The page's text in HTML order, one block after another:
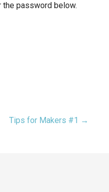
password below.
Tips for Makers #1 →